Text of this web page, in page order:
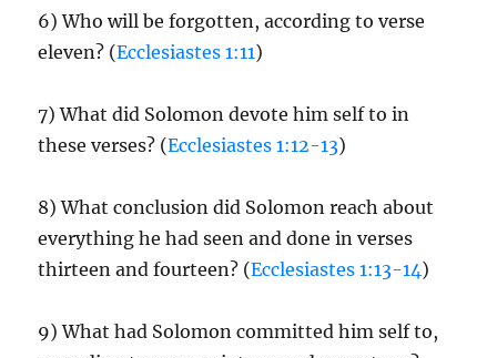
6) Who will be forgotten, according to verse
eleven? (Ecclesiastes 1:11)
7) What did Solomon devote him self to in
these verses? (Ecclesiastes 1:12-13)
8) What conclusion did Solomon reach about
everything he had seen and done in verses
thirteen and fourteen? (Ecclesiastes 1:13-14)
9) What had Solomon committed him self to,